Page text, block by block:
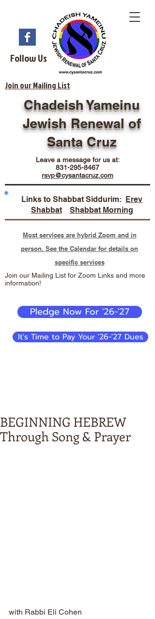
Follow Us
Join our Mailing List
Chadeish Yameinu
Jewish Renewal of
Santa Cruz
Leave a message for us at:
831-295-8467
rsvp@cysantacruz.com
Links to Shabbat Siddurim: Erev
Shabbat
Shabbat Morning
Most services are hybrid Zoom and in
person. See the Calendar for details on
specific services
Join our Mailing List for Zoom Links and more
information!
Pledge Now For '26-'27
It's Time to Pay Your '26-'27 Dues
BEGINNING HEBREW
Through Song & Prayer
with Rabbi Eli Cohen